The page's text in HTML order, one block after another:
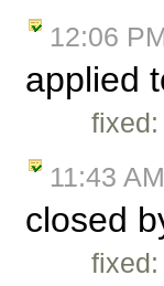
12:06
applied
11:43 AM
closed